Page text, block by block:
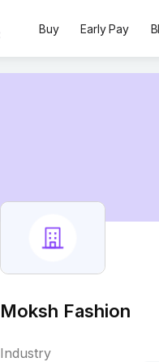
Buy Early Pay
Moksh Fashion
Industry